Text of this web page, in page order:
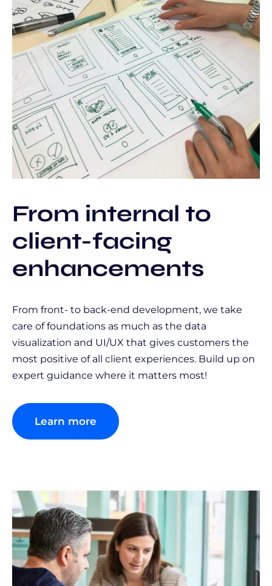
From internal to
client-facing
enhancements
From front- to back-end development, we take
care of foundations as much as the data
visualization and UI/UX that gives customers the
most positive of all client experiences. Build up on
expert guidance where it matters most!
Learn more